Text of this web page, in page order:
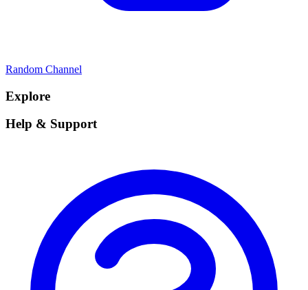
Random Channel
Explore
Help & Support